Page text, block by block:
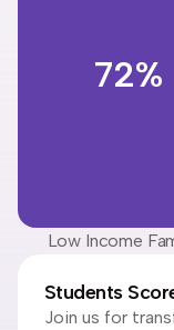
72%
Low Income
Students
Join us for